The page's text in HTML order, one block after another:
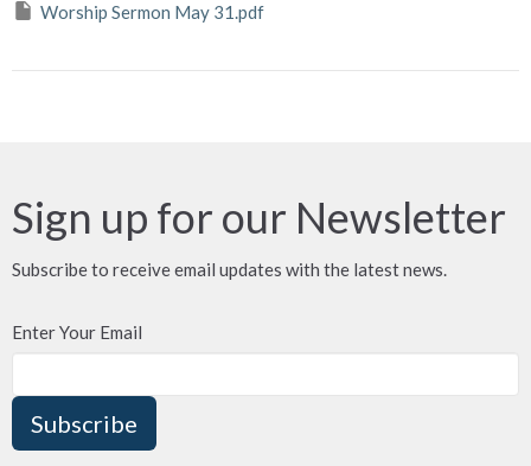
Worship Sermon May 31.pdf
Sign up for our Newsletter
Subscribe to receive email updates with the latest news.
Enter Your Email
Subscribe